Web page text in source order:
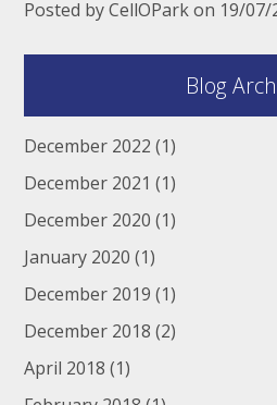
Posted by CellOPark on 19/07/
Blog
December 2022 (1)
December 2021 (1)
December 2020 (1)
January 2020 (1)
December 2019 (1)
December 2018 (2)
April 2018 (1)